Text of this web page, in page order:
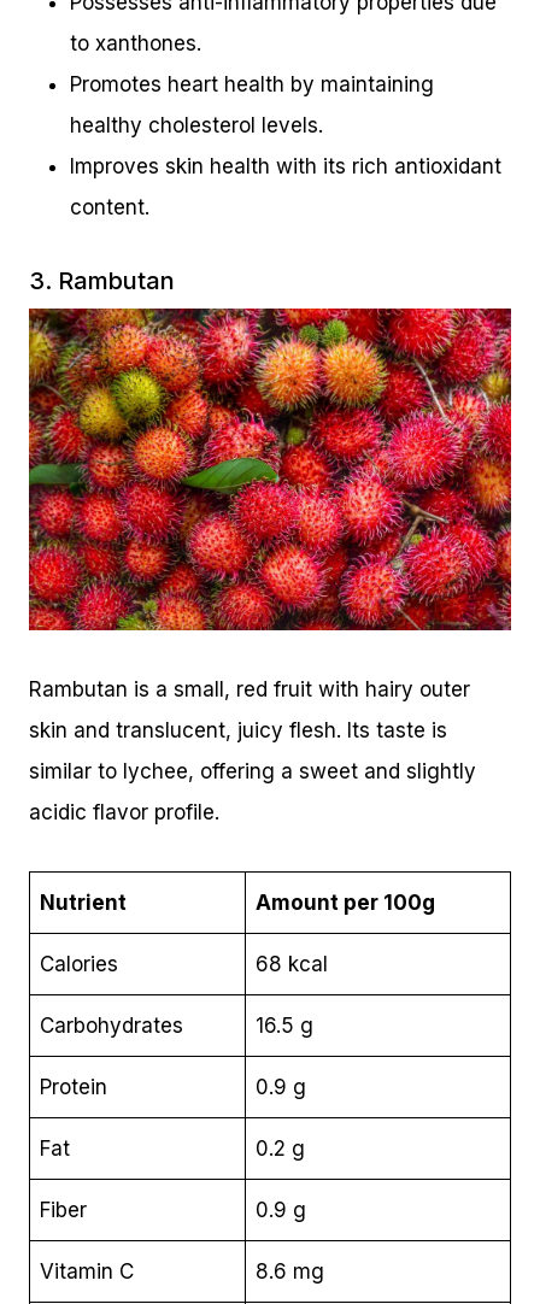
to xanthones.
Promotes heart health by maintaining
healthy cholesterol levels.
Improves skin health with its rich antioxidant
content.
3. Rambutan
Rambutan is a small, red fruit with hairy outer
skin and translucent, juicy flesh. Its taste is
similar to lychee, offering a sweet and slightly
acidic flavor profile.
Nutrient Amount per 100g
Calories 68 kcal
Carbohydrates 16.5 g
Protein 0.9 g
Fat 0.2 g
Fiber 0.9 g
Vitamin C 8.6 mg